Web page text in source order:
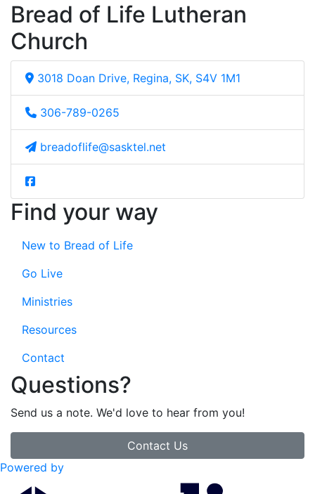
Bread of Life Lutheran
Church
3018 Doan Drive, Regina, SK, S4V 1M1
306-789-0265
breadoflife@sasktel.net
Find your way
New to Bread of Life
Go Live
Ministries
Resources
Contact
Questions?
Send us a note. We'd love to hear from you!
Contact Us
Powered by